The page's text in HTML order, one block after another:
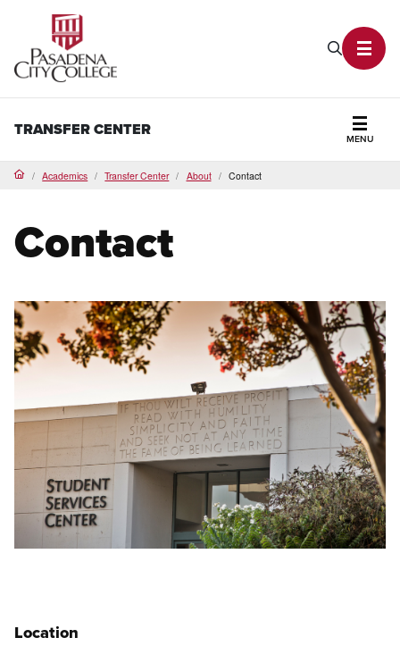
Search
TRANSFER CENTER
MENU
HomeAcademics Transfer Center About Contact
Contact
Location